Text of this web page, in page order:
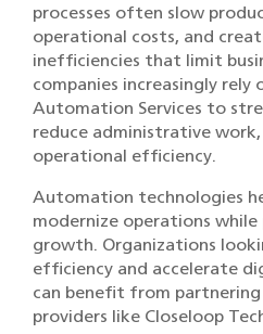
processes often slow
operational costs, and
inefficiencies that limit
companies increasingly rely
Automation Services to
reduce administrative
operational efficiency.
Automation technologies
modernize operations
growth. Organizations
efficiency and accelerate
can benefit from
providers like Closeloop